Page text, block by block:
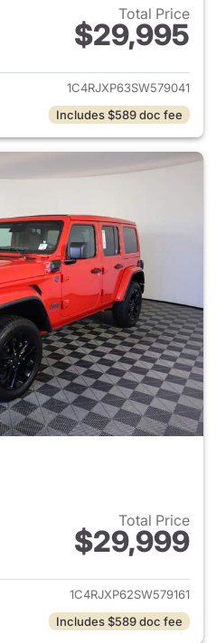
Total Price
$29,995
View details for 2025 Jeep
1C4RJXP63SW579041
Includes $589 doc fee
Total Price
$29,999
View details for 2025 Jeep
1C4RJXP62SW579161
Includes $589 doc fee